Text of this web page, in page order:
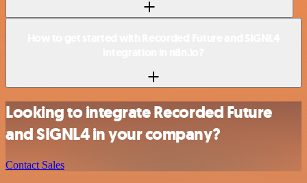
Looking to integrate Recorded Future
and SIGNL4 in your company?
Contact Sales